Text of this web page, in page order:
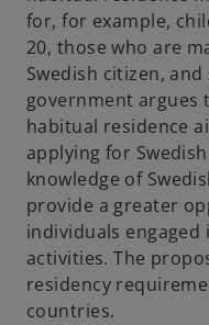
for, for example,
20, those who are
Swedish citizen,
government argues
habitual residence
applying for
knowledge of
provide a greater
individuals
activities. The
residency
countries.